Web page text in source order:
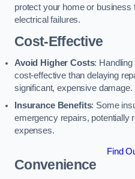
protect your home or
electrical failures.
Cost-Effective
Avoid Higher Costs:
cost-effective than delaying
significant, expensive damage.
Insurance Benefits: Some
emergency repairs, potentially
expenses.
Find
Convenience